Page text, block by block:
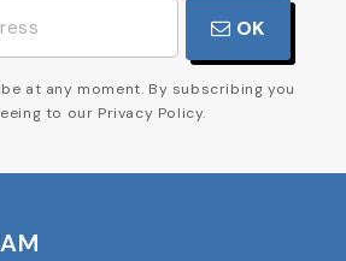
OK
at any moment. By subscribing you
to our Privacy Policy.